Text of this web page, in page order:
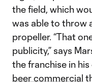
the field, which
was able to throw
propeller. “That
publicity,” says
the franchise in
beer commercial